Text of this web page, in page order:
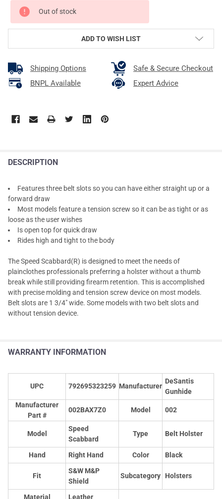
CURRENT
STOCK:
Out of stock
ADD TO WISH LIST
Shipping Options
Safe & Secure Checkout
BNPL Available
Expert Advice
DESCRIPTION
Features three belt slots so you can have either straight up or a
forward draw
Most models feature a tension screw so it can be as tight or as
loose as the user wishes
Is open top for quick draw
Rides high and tight to the body
The Speed Scabbard(R) is designed to meet the needs of
plainclothes professionals preferring a holster without a thumb
break while still providing firearm retention. This is accomplished
with precise molding and tension screw device on most models.
Belt slots are 1 3/4" wide. Some models with two belt slots and
without tension device.
WARRANTY INFORMATION
UPC 792695323259 Manufacturer
DeSantis
Gunhide
Manufacturer
Part #
002BAX7Z0 Model 002
Model
Speed
Scabbard
Type Belt Holster
Hand Right Hand Color Black
Fit
S&W M&P
Shield
Subcategory Holsters
Material Leather